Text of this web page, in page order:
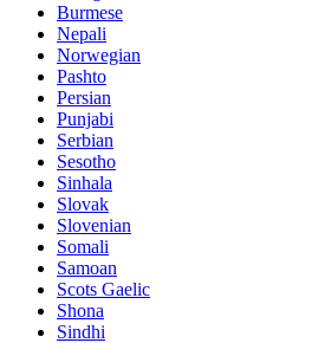
Burmese
Nepali
Norwegian
Pashto
Persian
Punjabi
Serbian
Sesotho
Sinhala
Slovak
Slovenian
Somali
Samoan
Scots Gaelic
Shona
Sindhi